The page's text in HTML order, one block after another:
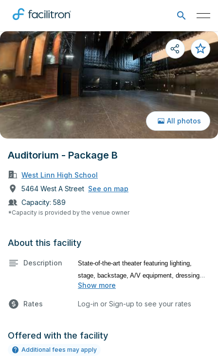
Auditorium - Package B
West Linn High School
5464 West A Street See on map
Capacity: 589
*Capacity is provided by the venue owner
All photos
About this facility
Description
Show more
State-of-the-art theater featuring lighting,
stage, backstage, A/V equipment, dressing
room, makeup room, and audience seating.
This is an excellent space for performances
Package B includes:
Fly Use (Flown In & Out), General Stage
Rates Log-in or Sign-up to see your rates
Offered with the facility
Additional fees may apply